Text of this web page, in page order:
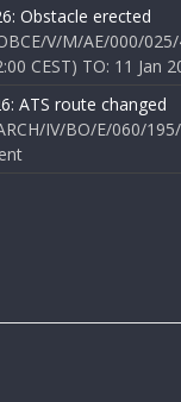
Obstacle erected
V/M/AE/000/
CEST) TO: 11 Jan
ATS route changed
IV/BO/E/060/